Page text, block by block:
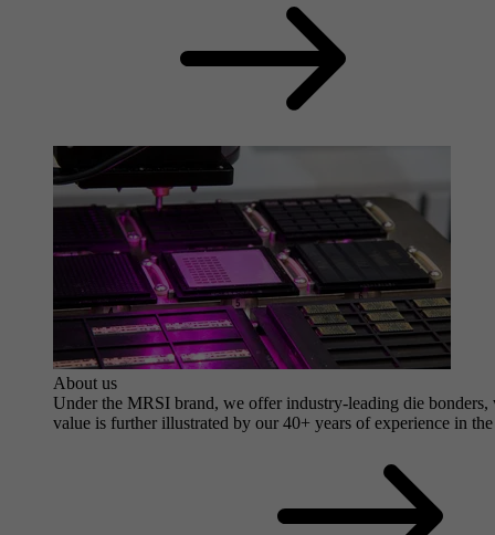
About us
Under the MRSI brand, we offer industry-leading die
value is further illustrated by our 40+ years of experience in